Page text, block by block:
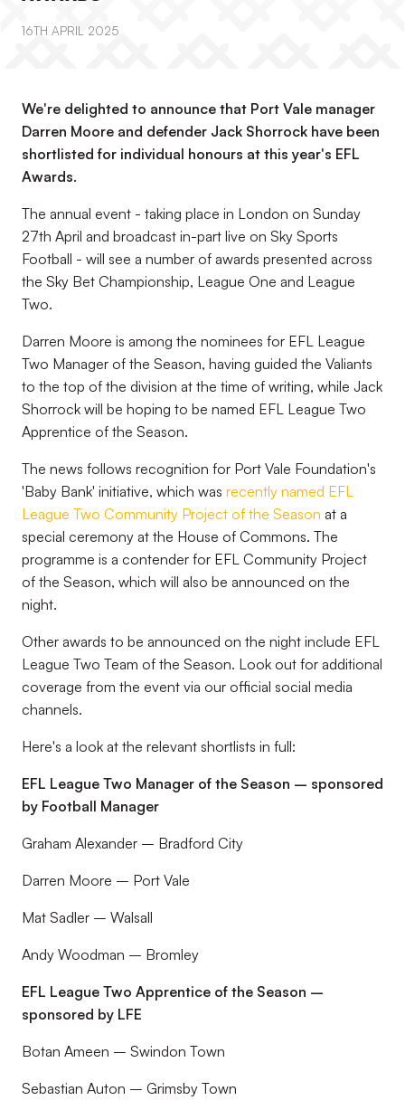
16TH APRIL 2025
We're delighted to announce that Port Vale manager
Darren Moore and defender Jack Shorrock have been
shortlisted for individual honours at this year's EFL
Awards.
The annual event - taking place in London on Sunday
27th April and broadcast in-part live on Sky Sports
Football - will see a number of awards presented across
the Sky Bet Championship, League One and League
Two.
Darren Moore is among the nominees for EFL League
Two Manager of the Season, having guided the Valiants
to the top of the division at the time of writing, while Jack
Shorrock will be hoping to be named EFL League Two
Apprentice of the Season.
The news follows recognition for Port Vale Foundation's
'Baby Bank' initiative, which was recently named EFL
League Two Community Project of the Season at a
special ceremony at the House of Commons. The
programme is a contender for EFL Community Project
of the Season, which will also be announced on the
night.
Other awards to be announced on the night include EFL
League Two Team of the Season. Look out for additional
coverage from the event via our official social media
channels.
Here's a look at the relevant shortlists in full:
EFL League Two Manager of the Season – sponsored
by Football Manager
Graham Alexander – Bradford City
Darren Moore – Port Vale
Mat Sadler – Walsall
Andy Woodman – Bromley
EFL League Two Apprentice of the Season –
sponsored by LFE
Botan Ameen – Swindon Town
Sebastian Auton – Grimsby Town